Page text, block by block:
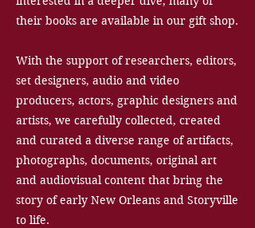
their books are available in our gift shop.
With the support of researchers, editors,
set designers, audio and video
producers, actors, graphic designers and
artists, we carefully collected, created
and curated a diverse range of artifacts,
photographs, documents, original art
and audiovisual content that bring the
story of early New Orleans and Storyville
to life.